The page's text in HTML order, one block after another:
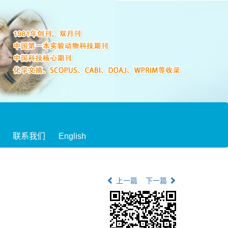
联系我们 English
上一篇 下一篇